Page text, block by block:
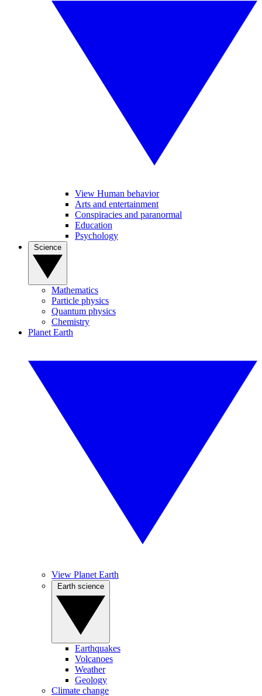
View Human behavior
Arts and entertainment
Conspiracies and paranormal
Education
Psychology
Mathematics
Particle physics
Quantum physics
Chemistry
Planet Earth
View Planet Earth
Earthquakes
Volcanoes
Weather
Geology
Climate change